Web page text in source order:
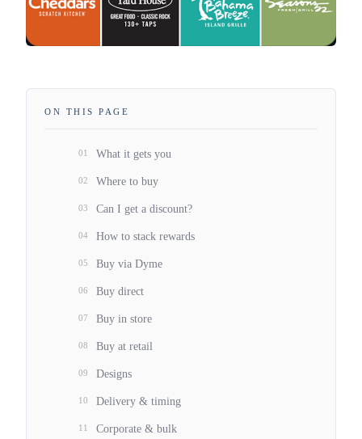
ON THIS PAGE
01 What it gets you
02 Where to buy
03 Can I get a discount?
04 How to stack rewards
05 Buy via Dyme
06 Buy direct
07 Buy in store
08 Buy at retail
09 Designs
10 Delivery & timing
11 Corporate & bulk